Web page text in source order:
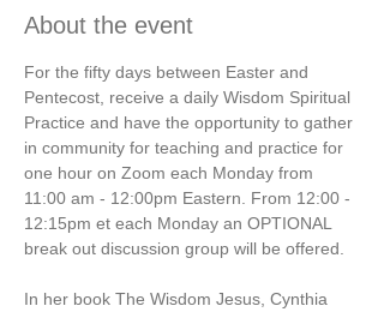
About the event
For the fifty days between Easter and
Pentecost, receive a daily Wisdom Spiritual
Practice and have the opportunity to gather
in community for teaching and practice for
one hour on Zoom each Monday from
11:00 am - 12:00pm Eastern. From 12:00 -
12:15pm et each Monday an OPTIONAL
break out discussion group will be offered.
In her book The Wisdom Jesus, Cynthia